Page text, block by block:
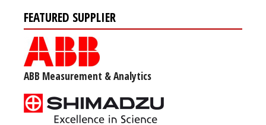
FEATURED SUPPLIER
ABB Measurement & Analytics